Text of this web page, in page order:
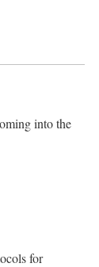
into the
for